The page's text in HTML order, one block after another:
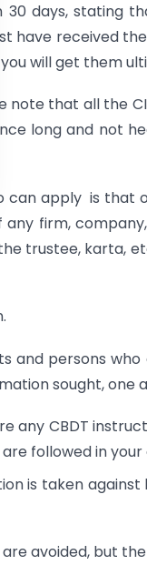
30 days, stating
have received
will get them
that all the
long and not
apply is that
firm,
trustee, karta,
and persons
sought, one
any CBDT
followed in your
is taken against
avoided, but